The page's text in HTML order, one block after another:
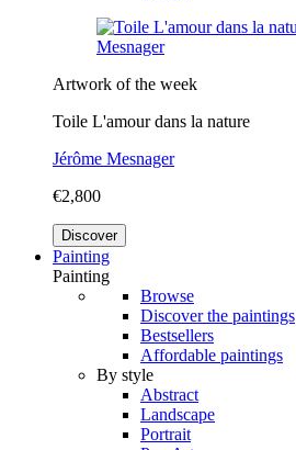
Artwork of the week
Toile L'amour dans la nature
Jérôme Mesnager
€2,800
Discover
Painting
Painting
Browse
Discover the paintings
Bestsellers
Affordable paintings
By style
Abstract
Landscape
Portrait